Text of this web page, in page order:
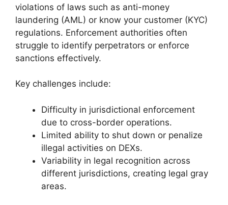
violations of laws such as anti-money
laundering (AML) or know your customer (KYC)
regulations. Enforcement authorities often
struggle to identify perpetrators or enforce
sanctions effectively.
Key challenges include:
Difficulty in jurisdictional enforcement
due to cross-border operations.
Limited ability to shut down or penalize
illegal activities on DEXs.
Variability in legal recognition across
different jurisdictions, creating legal gray
areas.